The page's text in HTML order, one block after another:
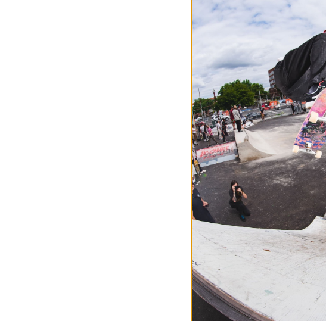
Paranoid T-Shirt
black
$44.95
30% OFF WITH CODE: BTS2026
Compare
Jacker
Coffee Time T-Shirt
brown
$44.95